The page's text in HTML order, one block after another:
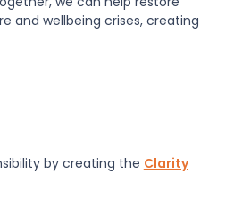
and wellbeing crises, creating
by creating the Clarity